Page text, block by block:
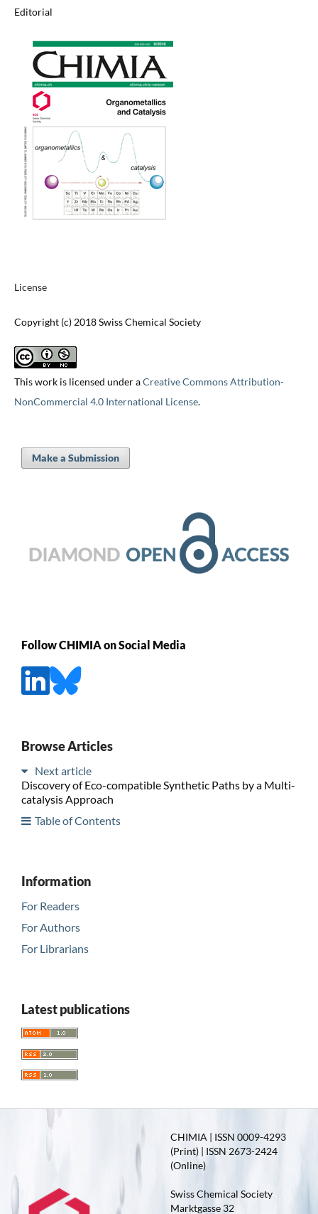
Editorial
License
Copyright (c) 2018 Swiss Chemical Society
This work is licensed under aCreative Commons Attribution-
NonCommercial 4.0 International License.
Make a Submission
Follow CHIMIA on Social Media
Browse Articles
Next article
Discovery of Eco-compatible Synthetic Paths by a Multi-
catalysis Approach
Table of Contents
Information
For Readers
For Authors
For Librarians
Latest publications
CHIMIA | ISSN 0009-4293
(Print) | ISSN 2673-2424
(Online)
Swiss Chemical Society
Marktgasse 32